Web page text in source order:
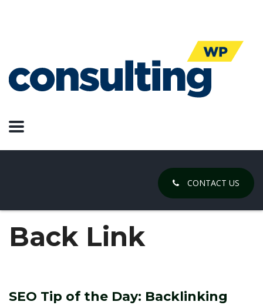
CONTACT US
Back Link
SEO Tip of the Day: Backlinking